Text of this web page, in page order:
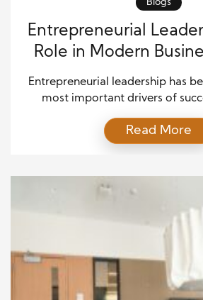
Blogs
Entrepreneurial
Role in Modern
Entrepreneurial leadership has
most important drivers of
competitive markets where
and strategic thinking shape
opportunities, and guide
rapid changes. Entrepreneurial
creative […]
Read More